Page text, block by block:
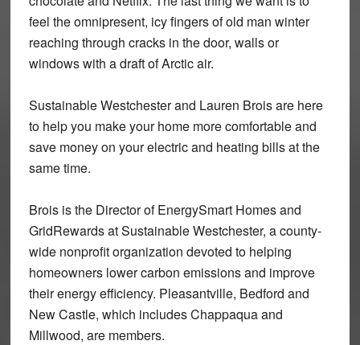
feel the omnipresent, icy fingers of old man winter
reaching through cracks in the door, walls or
windows with a draft of Arctic air.
Sustainable Westchester and Lauren Brois are here
to help you make your home more comfortable and
save money on your electric and heating bills at the
same time.
Brois is the Director of EnergySmart Homes and
GridRewards at Sustainable Westchester, a county-
wide nonprofit organization devoted to helping
homeowners lower carbon emissions and improve
their energy efficiency. Pleasantville, Bedford and
New Castle, which includes Chappaqua and
Millwood, are members.